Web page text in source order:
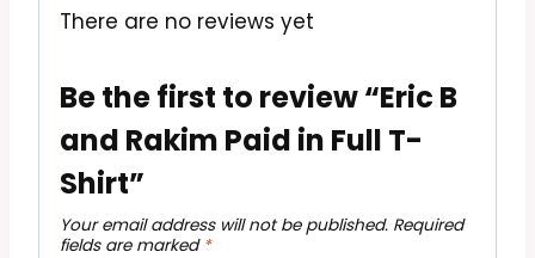
There are no reviews yet
Be the first to review “Eric B
and Rakim Paid in Full T-
Shirt”
Your email address will not be published. Required
fields are marked *